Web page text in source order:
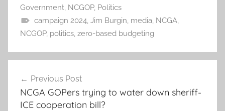
Government, NCGOP, Politics
campaign 2024, Jim Burgin, media, NCGA,
NCGOP, politics, zero-based budgeting
navigation
Previous Post
NCGA GOPers trying to water down sheriff-
ICE cooperation bill?